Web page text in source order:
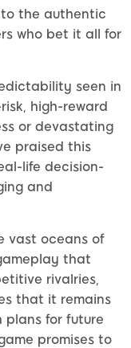
the authentic
who bet it all for
seen in
high-reward
or devastating
praised this
life decision-
and
vast oceans of
that
rivalries,
that it remains
plans for future
promises to